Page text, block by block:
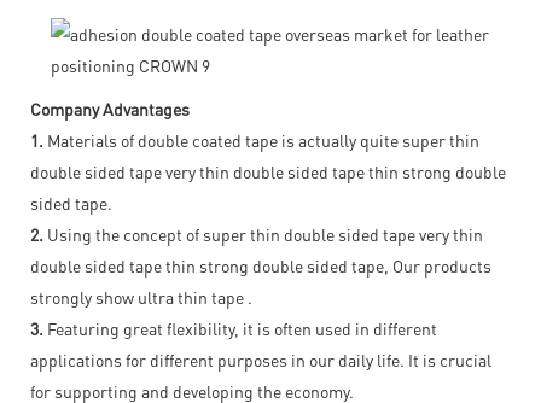
Company Advantages
1. Materials of double coated tape is actually quite super thin
double sided tape very thin double sided tape thin strong double
sided tape.
2. Using the concept of super thin double sided tape very thin
double sided tape thin strong double sided tape, Our products
strongly show ultra thin tape .
3. Featuring great flexibility, it is often used in different
applications for different purposes in our daily life. It is crucial
for supporting and developing the economy.